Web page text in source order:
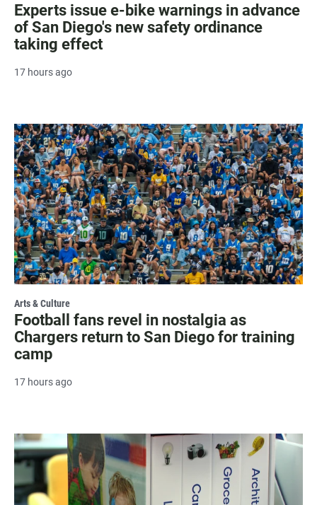
Experts issue e-bike warnings in advance
of San Diego's new safety ordinance
taking effect
17 hours ago
Arts & Culture
Football fans revel in nostalgia as
Chargers return to San Diego for training
camp
17 hours ago